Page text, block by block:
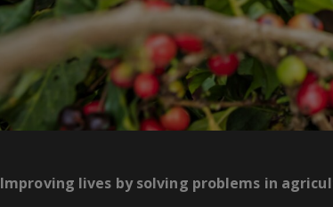
Improving lives by solving problems in